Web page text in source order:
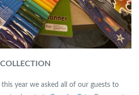
year we asked all of our guests to